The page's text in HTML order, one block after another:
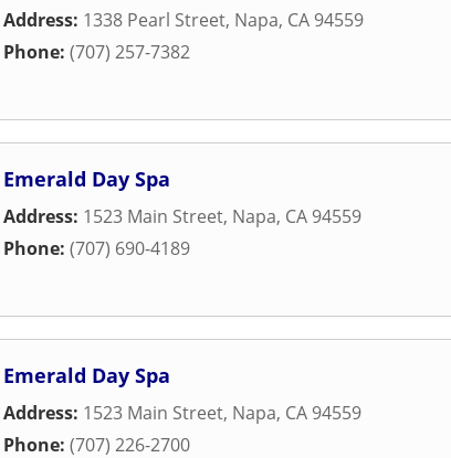
Address: 1338 Pearl Street, Napa, CA 94559
Phone: (707) 257-7382
Emerald Day Spa
Address: 1523 Main Street, Napa, CA 94559
Phone: (707) 690-4189
Emerald Day Spa
Address: 1523 Main Street, Napa, CA 94559
Phone: (707) 226-2700